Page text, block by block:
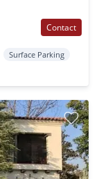
Contact
Surface Parking